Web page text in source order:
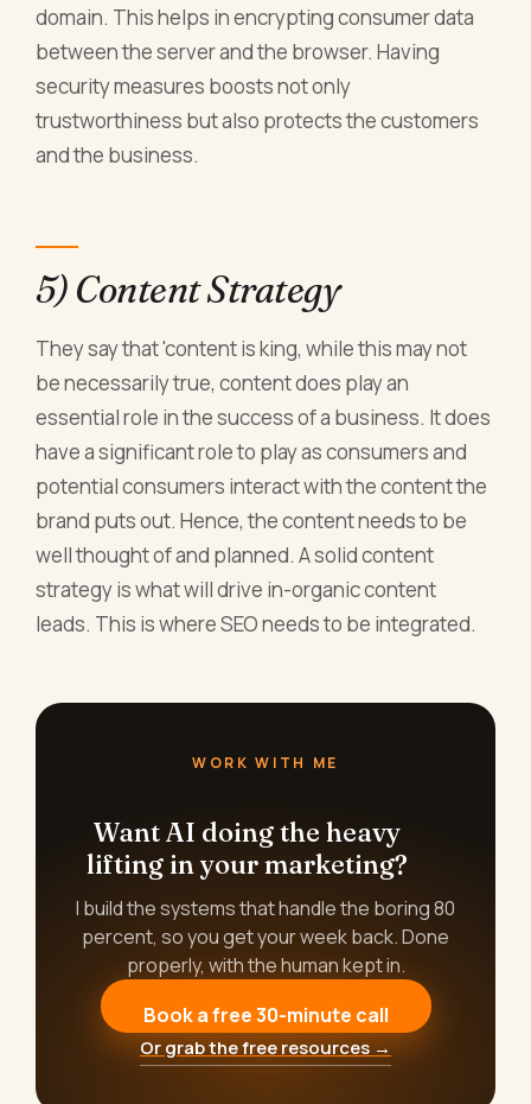
domain. This helps in encrypting consumer data
between the server and the browser. Having
security measures boosts not only
trustworthiness but also protects the customers
and the business.
5) Content Strategy
They say that 'content is king, while this may not
be necessarily true, content does play an
essential role in the success of a business. It does
have a significant role to play as consumers and
potential consumers interact with the content the
brand puts out. Hence, the content needs to be
well thought of and planned. A solid content
strategy is what will drive in-organic content
leads. This is where SEO needs to be integrated.
WORK WITH ME
Want AI doing the heavy
lifting in your marketing?
I build the systems that handle the boring 80
percent, so you get your week back. Done
properly, with the human kept in.
Book a free 30-minute call
Or grab the free resources →